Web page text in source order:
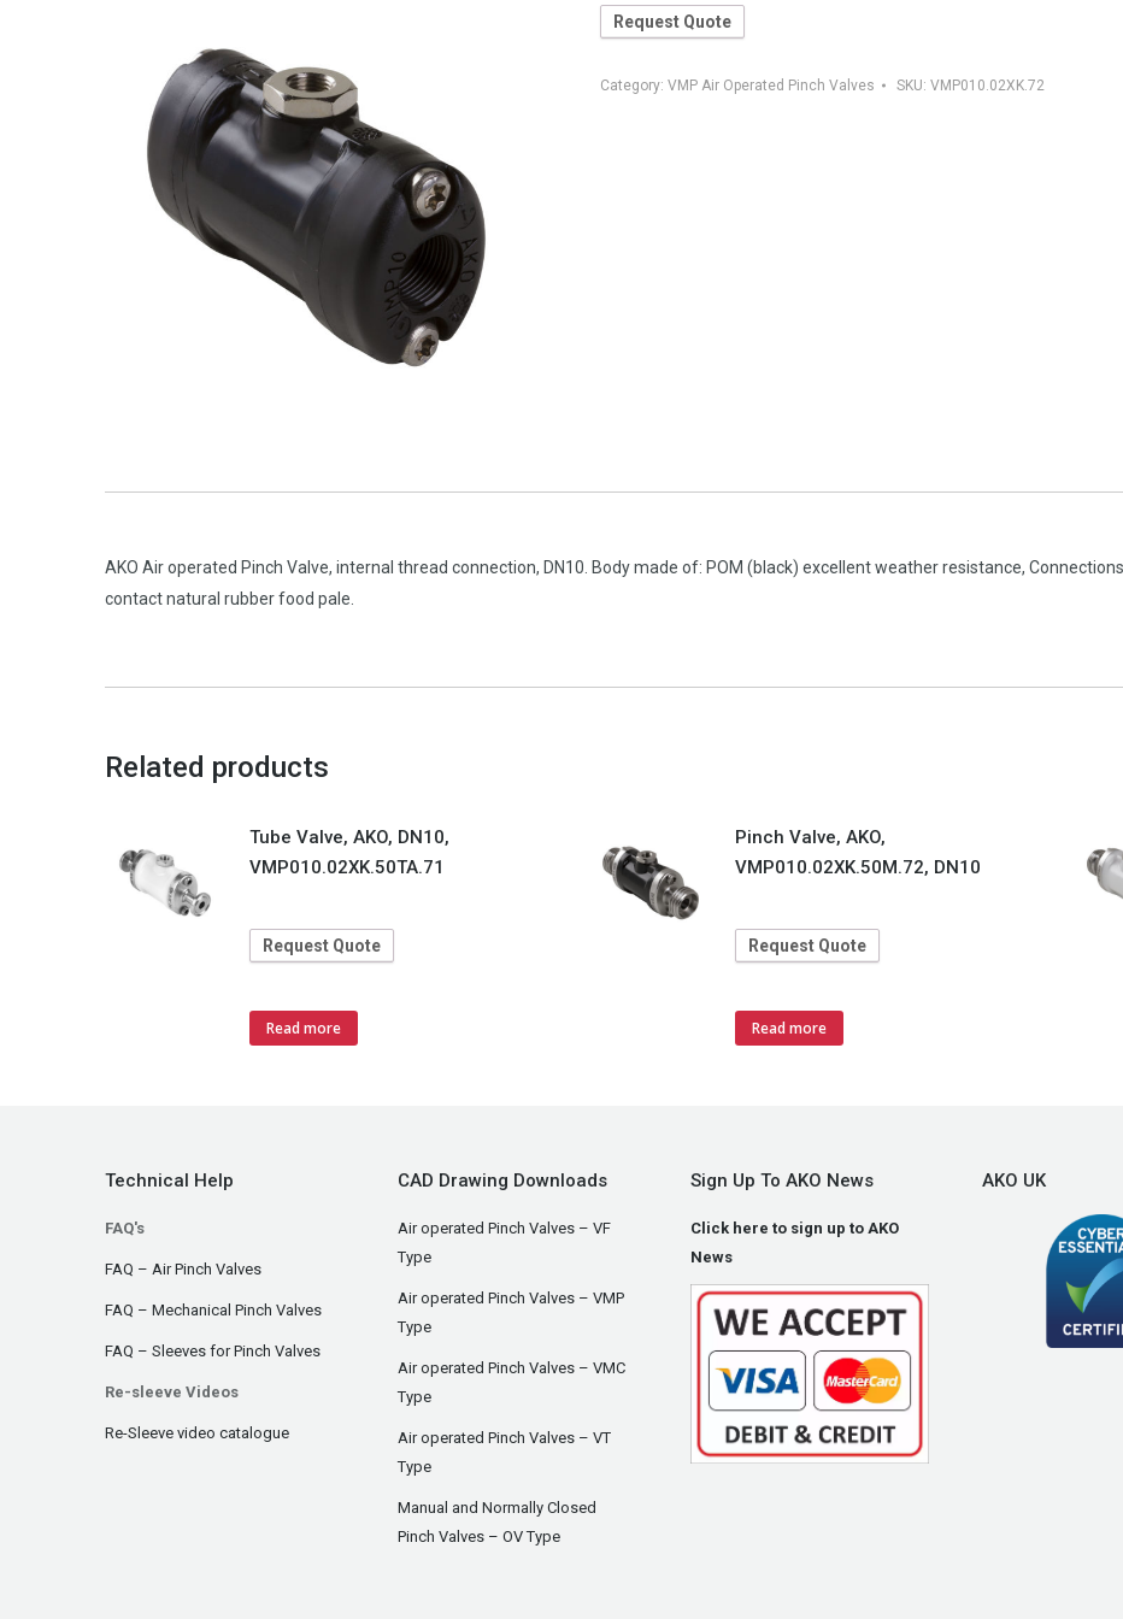
Request Quote
Category: VMP Air Operated Pinch Valves SKU: VMP010.02XK.72
AKO Air operated Pinch Valve, internal thread connection, DN10. Body made of: POM (black) excellent weather resistance,
contact natural rubber food pale.
Related products
Tube Valve, AKO, DN10,
VMP010.02XK.50TA.71
Request Quote
Read more
Pinch Valve, AKO,
VMP010.02XK.50M.72, DN10
Request Quote
Read more
Technical Help
FAQ's
FAQ – Air Pinch Valves
FAQ – Mechanical Pinch Valves
FAQ – Sleeves for Pinch Valves
Re-sleeve Videos
Re-Sleeve video catalogue
CAD Drawing Downloads
Air operated Pinch Valves – VF
Type
Air operated Pinch Valves – VMP
Type
Air operated Pinch Valves – VMC
Type
Air operated Pinch Valves – VT
Type
Manual and Normally Closed
Pinch Valves – OV Type
Sign Up To AKO News
Click here to sign up to AKO
News
AKO UK